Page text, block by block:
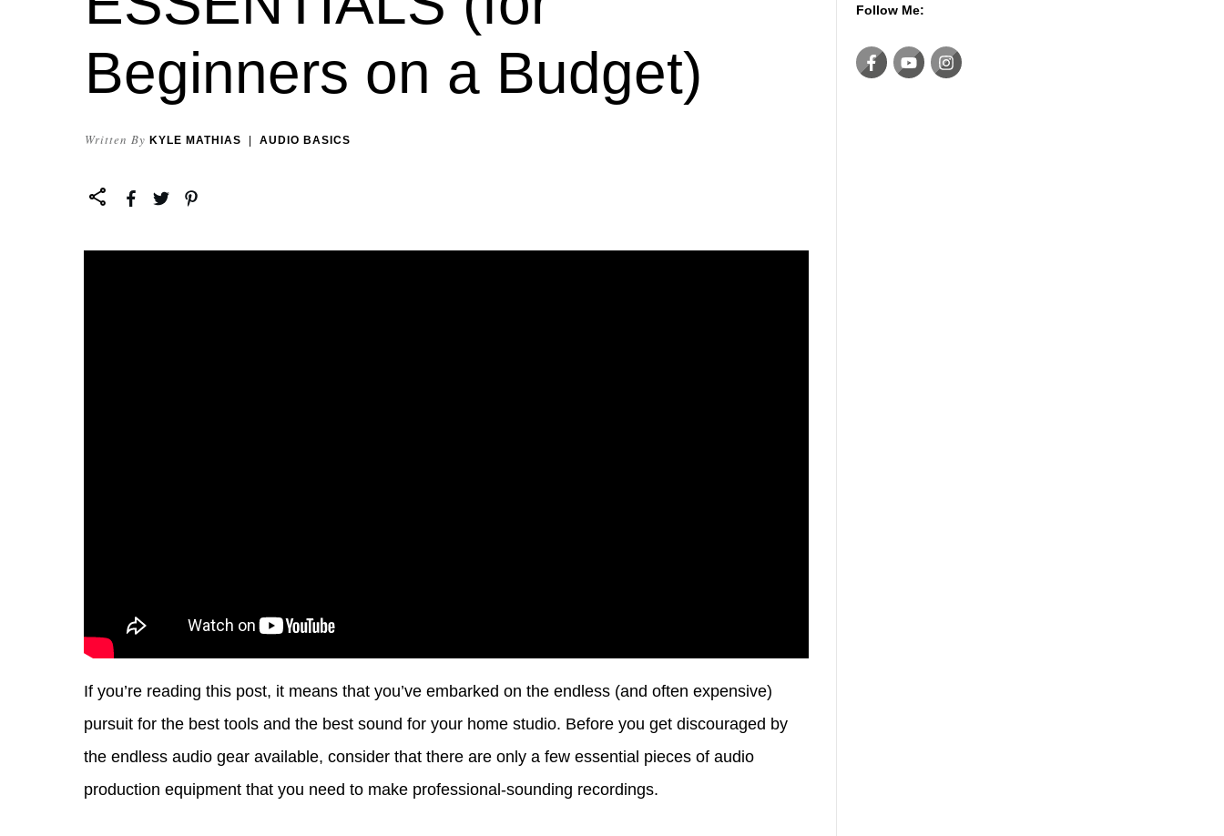
Beginners on a Budget)
Written By KYLE MATHIAS AUDIO BASICS
If you’re reading this post, it means that you’ve embarked on the endless (and often expensive)
pursuit for the best tools and the best sound for your home studio. Before you get discouraged by
the endless audio gear available, consider that there are only a few essential pieces of audio
production equipment that you need to make professional-sounding recordings.
Follow Me: